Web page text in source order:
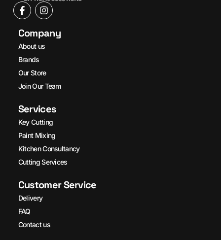
Company
About us
Brands
Our Store
Join Our Team
Services
Key Cutting
Paint Mixing
Kitchen Consultancy
Cutting Services
Customer Service
Delivery
FAQ
Contact us